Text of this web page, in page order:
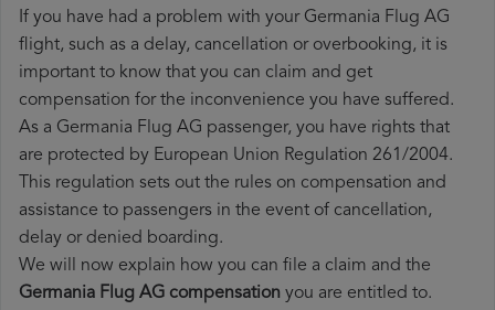
If you have had a problem with your Germania Flug AG
flight, such as a delay, cancellation or overbooking, it is
important to know that you can claim and get
compensation for the inconvenience you have suffered.
As a Germania Flug AG passenger, you have rights that
are protected by European Union Regulation 261/2004.
This regulation sets out the rules on compensation and
assistance to passengers in the event of cancellation,
delay or denied boarding.
We will now explain how you can file a claim and the
Germania Flug AG compensation you are entitled to.